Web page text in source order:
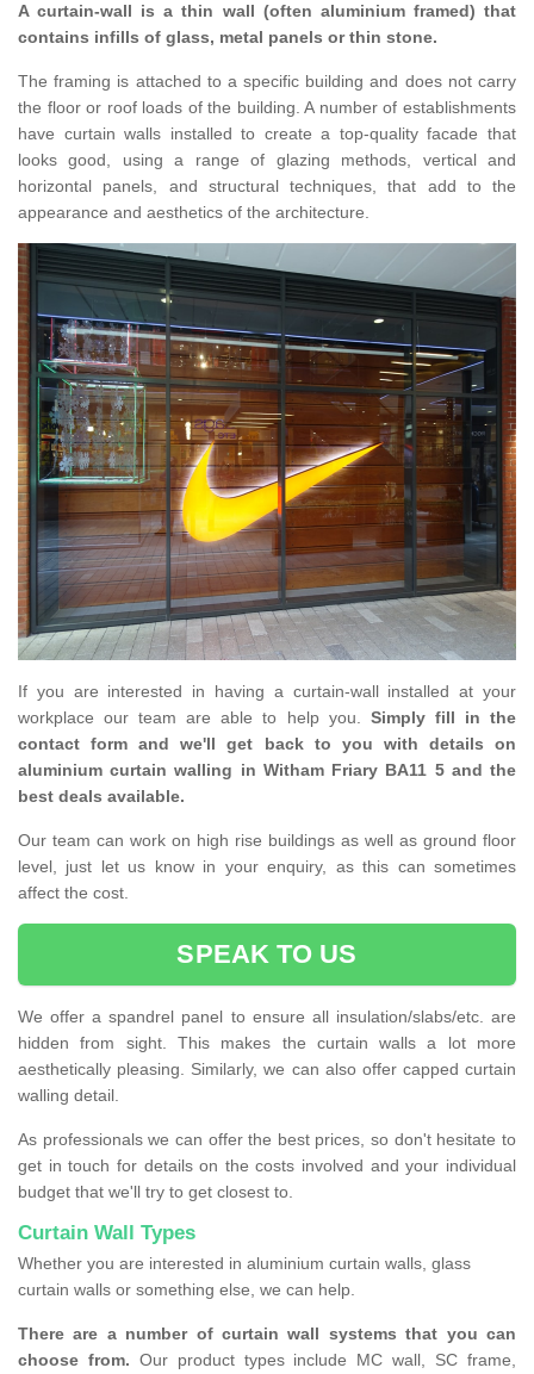
A curtain-wall is a thin wall (often aluminium framed) that
contains infills of glass, metal panels or thin stone.
The framing is attached to a specific building and does not carry
the floor or roof loads of the building. A number of establishments
have curtain walls installed to create a top-quality facade that
looks good, using a range of glazing methods, vertical and
horizontal panels, and structural techniques, that add to the
appearance and aesthetics of the architecture.
If you are interested in having a curtain-wall installed at your
workplace our team are able to help you. Simply fill in the
contact form and we'll get back to you with details on
aluminium curtain walling in Witham Friary BA11 5 and the
best deals available.
Our team can work on high rise buildings as well as ground floor
level, just let us know in your enquiry, as this can sometimes
affect the cost.
SPEAK TO US
We offer a spandrel panel to ensure all insulation/slabs/etc. are
hidden from sight. This makes the curtain walls a lot more
aesthetically pleasing. Similarly, we can also offer capped curtain
walling detail.
As professionals we can offer the best prices, so don't hesitate to
get in touch for details on the costs involved and your individual
budget that we'll try to get closest to.
Curtain Wall Types
Whether you are interested in aluminium curtain walls, glass
curtain walls or something else, we can help.
There are a number of curtain wall systems that you can
choose from. Our product types include MC wall, SC frame,